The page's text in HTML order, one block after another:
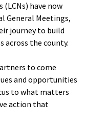
(LCNs) have now
General Meetings,
journey to build
across the county.
to come
and opportunities
to what matters
action that